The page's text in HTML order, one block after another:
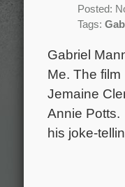
Posted:
Tags:
Gabriel
Me. The
Jemaine
Annie Potts.
his joke-